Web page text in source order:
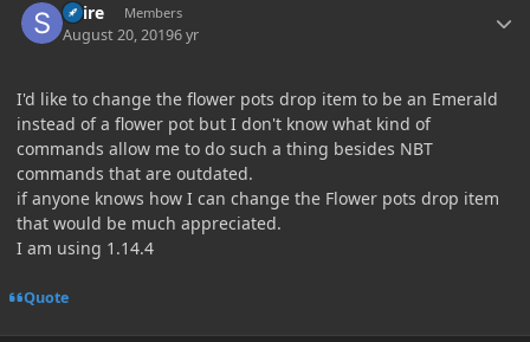
Spire Members
August 20, 20196 yr
I'd like to change the flower pots drop item to be an Emerald
instead of a flower pot but I don't know what kind of
commands allow me to do such a thing besides NBT
commands that are outdated.
if anyone knows how I can change the Flower pots drop item
that would be much appreciated.
I am using 1.14.4
Quote